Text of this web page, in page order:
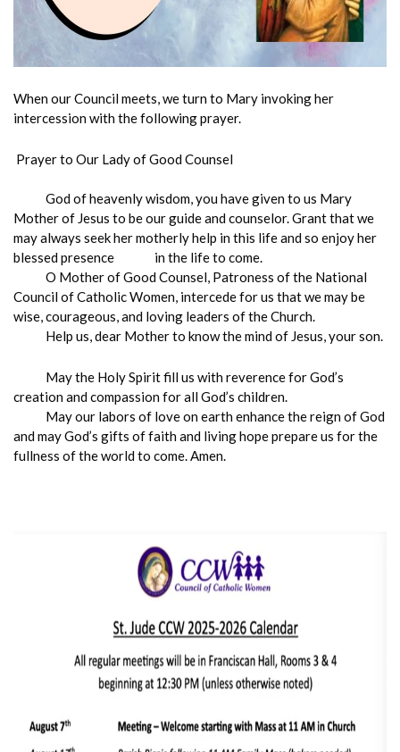
When our Council meets, we turn to Mary invoking her
intercession with the following prayer.
Prayer to Our Lady of Good Counsel
God of heavenly wisdom, you have given to us Mary
Mother of Jesus to be our guide and counselor. Grant that we
may always seek her motherly help in this life and so enjoy her
blessed presence in the life to come.
O Mother of Good Counsel, Patroness of the National
Council of Catholic Women, intercede for us that we may be
wise, courageous, and loving leaders of the Church.
Help us, dear Mother to know the mind of Jesus, your son.
May the Holy Spirit fill us with reverence for God’s
creation and compassion for all God’s children.
May our labors of love on earth enhance the reign of God
and may God’s gifts of faith and living hope prepare us for the
fullness of the world to come. Amen.